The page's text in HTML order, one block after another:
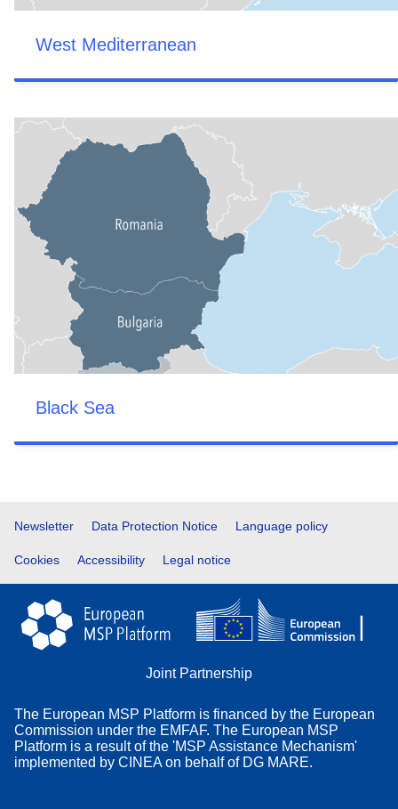
West Mediterranean
Black Sea
Footer
Newsletter Data Protection Notice Language policy
Cookies Accessibility Legal notice
Joint Partnership
The European MSP Platform is financed by the European
Commission under the EMFAF. The European MSP
Platform is a result of the 'MSP Assistance Mechanism'
implemented by CINEA on behalf of DG MARE.